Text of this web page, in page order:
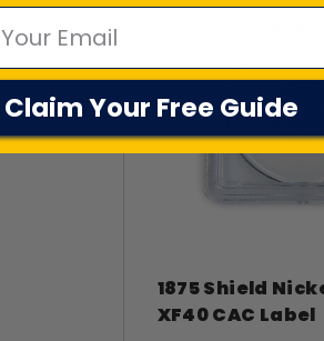
1875 Shield
XF40 CAC Label
Claim Your Free Guide